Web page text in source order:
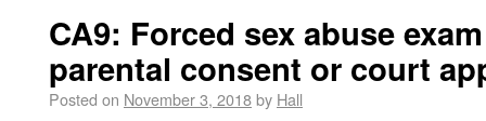
CA9: Forced sex abuse
parental consent or court
Posted on November 3, 2018by Hall